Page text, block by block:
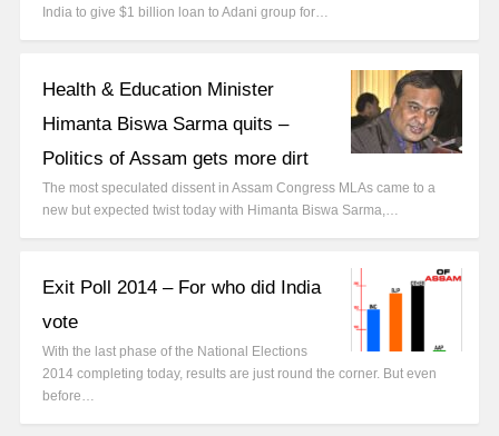
India to give $1 billion loan to Adani group for…
Health & Education Minister
Himanta Biswa Sarma quits –
Politics of Assam gets more dirt
The most speculated dissent in Assam Congress MLAs came to a
new but expected twist today with Himanta Biswa Sarma,…
Exit Poll 2014 – For who did India
vote
With the last phase of the National Elections
2014 completing today, results are just round the corner. But even
before…